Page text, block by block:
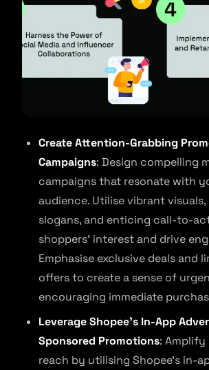
Create Attention-Grabbing
Campaigns: Design compelling
campaigns that resonate with
audience. Utilise vibrant
slogans, and enticing call-to-
shoppers’ interest and drive
Emphasise exclusive deals and
offers to create a sense of
encouraging immediate
Leverage Shopee’s In-App
Sponsored Promotions: Amplify
reach by utilising Shopee’s in-